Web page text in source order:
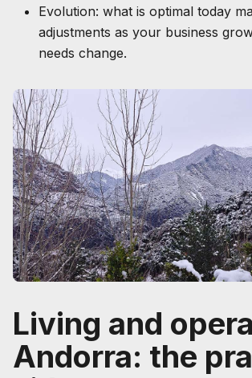
Evolution: what is optimal today
adjustments as your business
needs change.
Living and
Andorra: the